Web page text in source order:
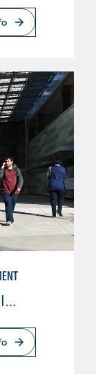
Modesto Junior College